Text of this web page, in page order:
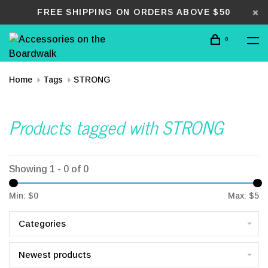
FREE SHIPPING ON ORDERS ABOVE $50
0
Home Tags STRONG
Products tagged with STRONG
Showing 1 - 0 of 0
Min: $0 Max: $5
Categories
Newest products